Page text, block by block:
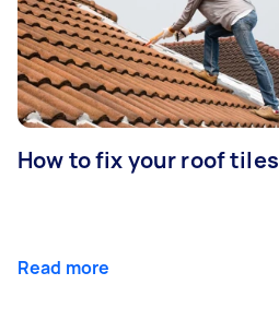
How to fix your roof tiles
Read more